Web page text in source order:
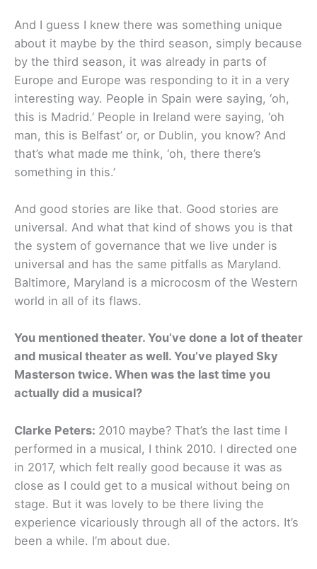
And I guess I knew there was something unique
about it maybe by the third season, simply because
by the third season, it was already in parts of
Europe and Europe was responding to it in a very
interesting way. People in Spain were saying, ‘oh,
this is Madrid.’ People in Ireland were saying, ‘oh
man, this is Belfast’ or, or Dublin, you know? And
that’s what made me think, ‘oh, there there’s
something in this.’
And good stories are like that. Good stories are
universal. And what that kind of shows you is that
the system of governance that we live under is
universal and has the same pitfalls as Maryland.
Baltimore, Maryland is a microcosm of the Western
world in all of its flaws.
You mentioned theater. You’ve done a lot of theater
and musical theater as well. You’ve played Sky
Masterson twice. When was the last time you
actually did a musical?
Clarke Peters: 2010 maybe? That’s the last time I
performed in a musical, I think 2010. I directed one
in 2017, which felt really good because it was as
close as I could get to a musical without being on
stage. But it was lovely to be there living the
experience vicariously through all of the actors. It’s
been a while. I’m about due.